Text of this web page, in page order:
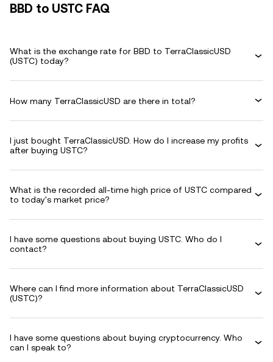
BBD to USTC FAQ
What is the exchange rate for BBD to TerraClassicUSD
(USTC) today?
How many TerraClassicUSD are there in total?
I just bought TerraClassicUSD. How do I increase my profits
after buying USTC?
What is the recorded all-time high price of USTC compared
to today's market price?
I have some questions about buying USTC. Who do I
contact?
Where can I find more information about TerraClassicUSD
(USTC)?
I have some questions about buying cryptocurrency. Who
can I speak to?